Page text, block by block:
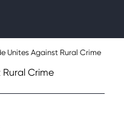
Unites Against Rural Crime